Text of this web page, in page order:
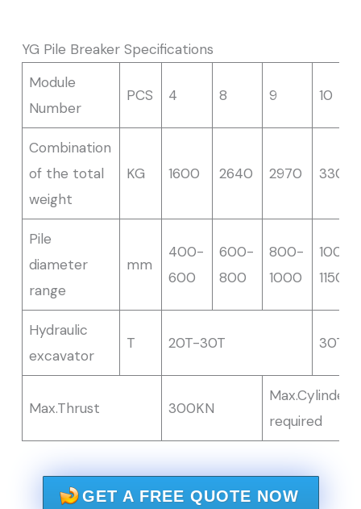
YG Pile Breaker Specifications
Module
Number
PCS 4 8 9 10
Combination
of the total
weight
KG 1600 2640 2970 3300
Pile
diameter
range
mm
400-
600
600-
800
800-
1000
1000-
1150
Hydraulic
excavator
T 20T-30T 30T-
Max.Thrust 300KN
Max.Cylinder
required
GET A FREE QUOTE NOW